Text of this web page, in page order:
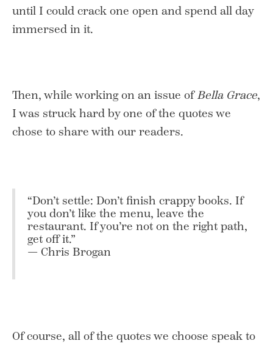
until I could crack one open and spend all day
immersed in it.
Then, while working on an issue ofBella Grace,
I was struck hard by one of the quotes we
chose to share with our readers.
“Don’t settle: Don’t finish crappy books. If
you don’t like the menu, leave the
restaurant. If you’re not on the right path,
get off it.”
— Chris Brogan
Of course, all of the quotes we choose speak to